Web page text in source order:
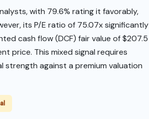
with 79.6% rating it favorably,
its P/E ratio of 75.07x significantly
cash flow (DCF) fair value of $207.5
price. This mixed signal requires
against a premium valuation